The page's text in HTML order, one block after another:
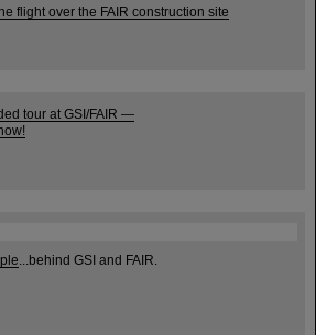
flight over the FAIR construction site
tour at GSI/FAIR —
...behind GSI and FAIR.